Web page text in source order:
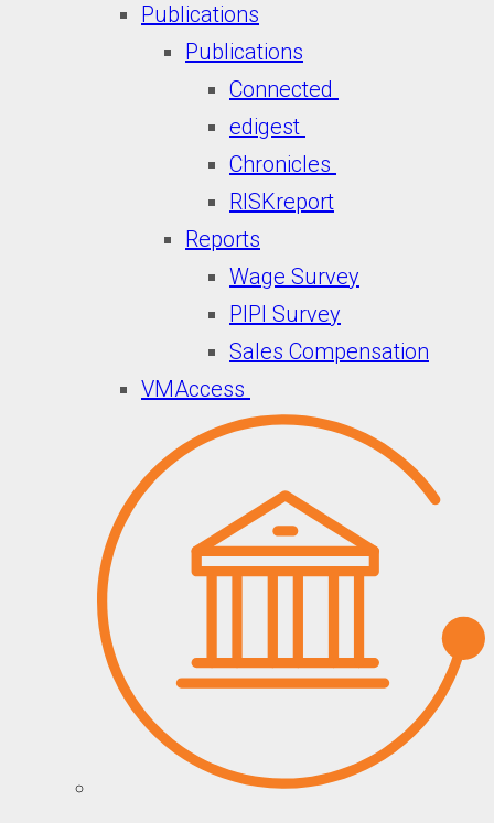
Publications
Publications
Connected
edigest
Chronicles
RISKreport
Reports
Wage Survey
PIPI Survey
Sales Compensation
VMAccess